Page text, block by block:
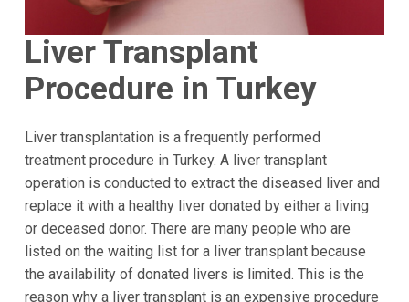
Liver Transplant
Procedure in Turkey
Liver transplantation is a frequently performed
treatment procedure in Turkey. A liver transplant
operation is conducted to extract the diseased liver and
replace it with a healthy liver donated by either a living
or deceased donor. There are many people who are
listed on the waiting list for a liver transplant because
the availability of donated livers is limited. This is the
reason why a liver transplant is an expensive procedure